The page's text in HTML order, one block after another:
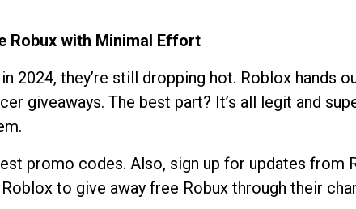
Robux with Minimal Effort
2024, they’re still dropping hot. Roblox hands
giveaways. The best part? It’s all legit and
promo codes. Also, sign up for updates from
to give away free Robux through their